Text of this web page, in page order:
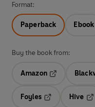
Format:
Paperback Ebook
Buy the book from:
Amazon
Foyles
Hive